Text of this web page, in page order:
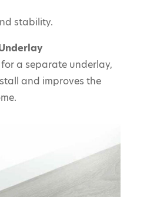
stability.
a separate underlay,
and improves the